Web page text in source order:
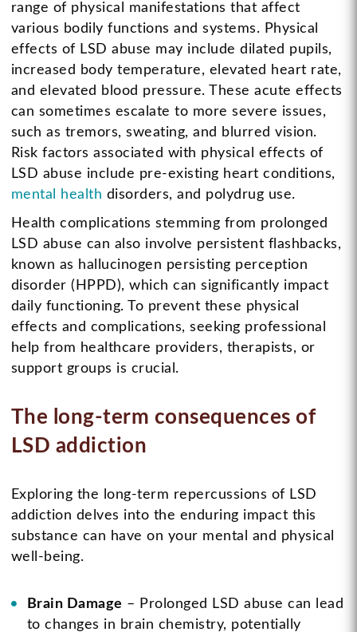
range of physical manifestations that affect
various bodily functions and systems. Physical
effects of LSD abuse may include dilated pupils,
increased body temperature, elevated heart rate,
and elevated blood pressure. These acute effects
can sometimes escalate to more severe issues,
such as tremors, sweating, and blurred vision.
Risk factors associated with physical effects of
LSD abuse include pre-existing heart conditions,
mental health disorders, and polydrug use.
Health complications stemming from prolonged
LSD abuse can also involve persistent flashbacks,
known as hallucinogen persisting perception
disorder (HPPD), which can significantly impact
daily functioning. To prevent these physical
effects and complications, seeking professional
help from healthcare providers, therapists, or
support groups is crucial.
The long-term consequences of
LSD addiction
Exploring the long-term repercussions of LSD
addiction delves into the enduring impact this
substance can have on your mental and physical
well-being.
Brain Damage – Prolonged LSD abuse can lead
to changes in brain chemistry, potentially